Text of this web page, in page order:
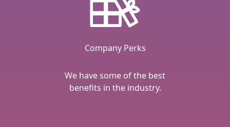
Company Perks
We have some of the best
benefits in the industry.